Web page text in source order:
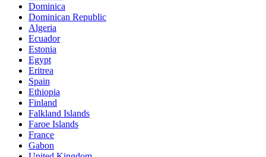
Dominica
Dominican Republic
Algeria
Ecuador
Estonia
Egypt
Eritrea
Spain
Ethiopia
Finland
Falkland Islands
Faroe Islands
France
Gabon